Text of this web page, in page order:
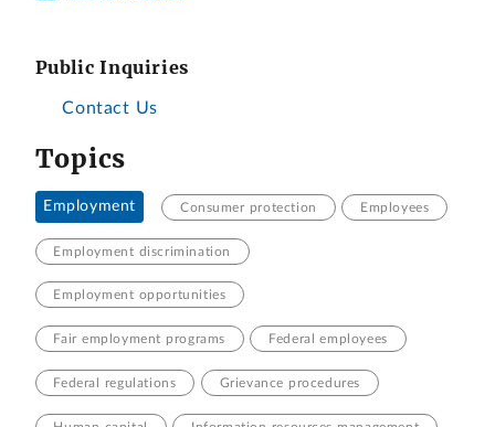
Public Inquiries
Contact Us
Topics
Employment Consumer protection Employees
Employment discrimination
Employment opportunities
Fair employment programs Federal employees
Federal regulations Grievance procedures